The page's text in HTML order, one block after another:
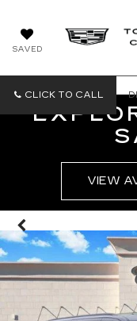
SAVED
CLICK TO CALL
VIEW